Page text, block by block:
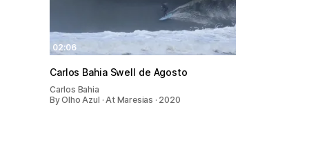
02:06
Carlos Bahia Swell de Agosto
Carlos Bahia
By Olho Azul · At Maresias · 2020